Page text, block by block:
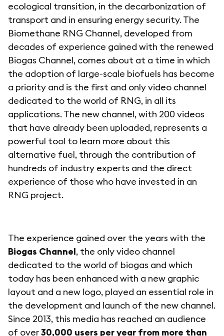
ecological transition, in the decarbonization of
transport and in ensuring energy security. The
Biomethane RNG Channel, developed from
decades of experience gained with the renewed
Biogas Channel, comes about at a time in which
the adoption of large-scale biofuels has become
a priority and is the first and only video channel
dedicated to the world of RNG, in all its
applications. The new channel, with 200 videos
that have already been uploaded, represents a
powerful tool to learn more about this
alternative fuel, through the contribution of
hundreds of industry experts and the direct
experience of those who have invested in an
RNG project.
The experience gained over the years with the
Biogas Channel, the only video channel
dedicated to the world of biogas and which
today has been enhanced with a new graphic
layout and a new logo, played an essential role in
the development and launch of the new channel.
Since 2013, this media has reached an audience
of over30,000 users per year from more than